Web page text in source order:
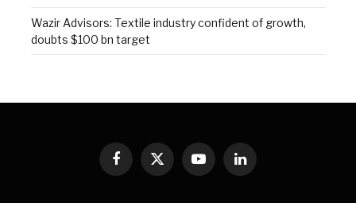
Wazir Advisors: Textile industry confident of growth,
doubts $100 bn target
Facebook
X
(Twitter)
YouTubeLinkedIn